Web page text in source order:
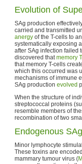
Evolution of
SAg production
carried and transmitted
anergy of the T-cells to
systematically exposing
after SAg infection failed
discovered thatmemory
that memory T-cells
which this occurred was
mechanisms of immune
SAg production evolved
When the structure of
streptococcal proteins
resemble members of
recombination of two
Endogenous
Minor lymphocyte
These toxins are
mammary tumour virus (